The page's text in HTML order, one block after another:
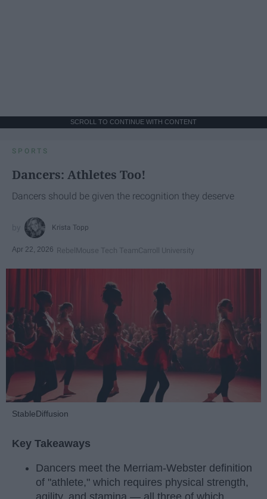
SCROLL TO CONTINUE WITH CONTENT
SPORTS
Dancers: Athletes Too!
Dancers should be given the recognition they deserve
Krista Topp
Apr 22, 2026 RebelMouse Tech TeamCarroll University
StableDiffusion
Key Takeaways
Dancers meet the Merriam-Webster definition
of "athlete," which requires physical strength,